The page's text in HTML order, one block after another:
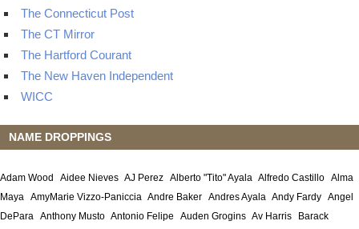
The Connecticut Post
The CT Mirror
The Hartford Courant
The New Haven Independent
WICC
NAME DROPPINGS
Adam Wood Aidee Nieves AJ Perez Alberto "Tito" Ayala Alfredo Castillo Alma
Maya AmyMarie Vizzo-Paniccia Andre Baker Andres Ayala Andy Fardy Angel
DePara Anthony Musto Antonio Felipe Auden Grogins Av Harris
Barack